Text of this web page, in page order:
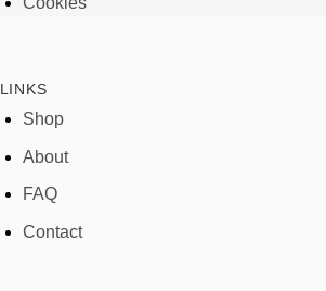
LINKS
Shop
About
FAQ
Contact